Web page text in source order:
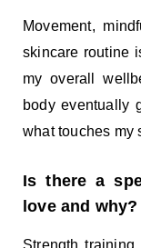
Movement,
skincare routine
my overall
body eventually
what touches my
Is there a
love and why?
Strength